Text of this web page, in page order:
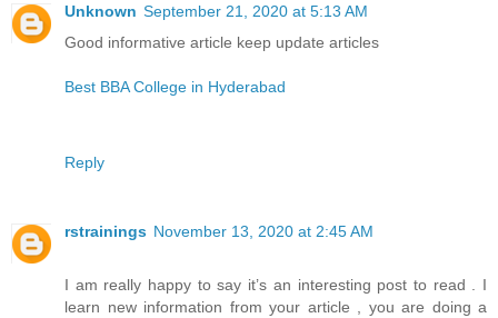
Unknown September 21, 2020 at 5:13 AM
Good informative article keep update articles
Best BBA College in Hyderabad
Reply
rstrainings November 13, 2020 at 2:45 AM
I am really happy to say it’s an interesting post to read . I
learn new information from your article , you are doing a